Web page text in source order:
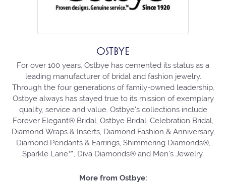
OSTBYE
For over 100 years, Ostbye has cemented its status as a
leading manufacturer of bridal and fashion jewelry.
Through the four generations of family-owned leadership,
Ostbye always has stayed true to its mission of exemplary
quality, service and value. Ostbye's collections include
Forever Elegant® Bridal, Ostbye Bridal, Celebration Bridal,
Diamond Wraps & Inserts, Diamond Fashion & Anniversary,
Diamond Pendants & Earrings, Shimmering Diamonds®,
Sparkle Lane™, Diva Diamonds® and Men's Jewelry.
More from Ostbye: